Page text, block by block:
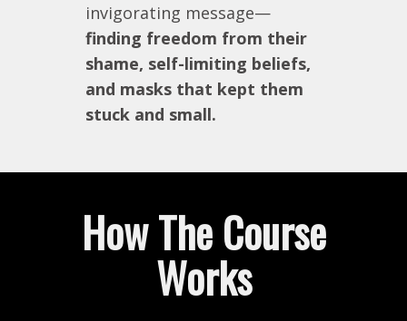
invigorating message—
finding freedom from their
shame, self-limiting beliefs,
and masks that kept them
stuck and small.
How The Course
Works